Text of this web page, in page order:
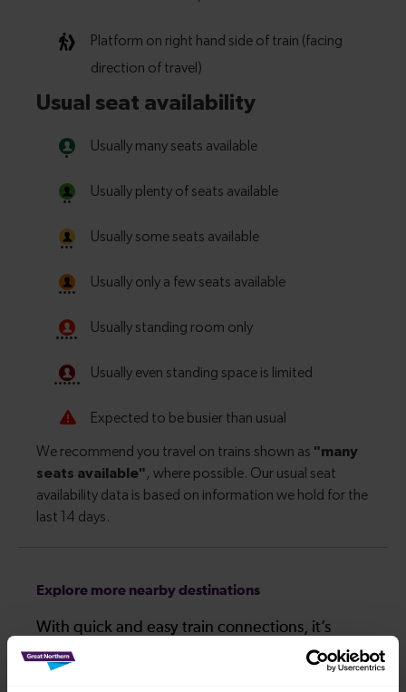
Explore more nearby destinations
With quick and easy train connections, it’s
simple to explore more nearby destinations.
Whether you’re after a scenic coastal stop, a